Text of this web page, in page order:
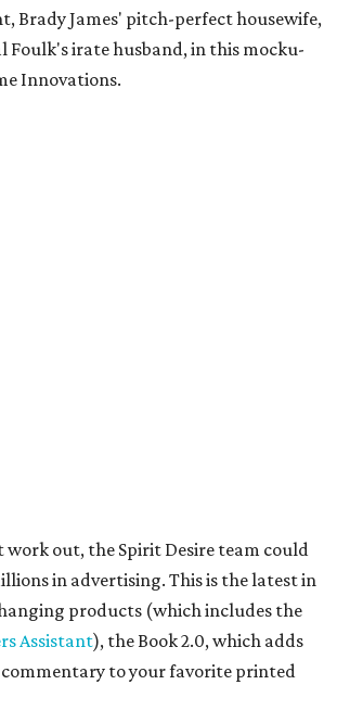
Brady James' pitch-perfect housewife,
Foulk's irate husband, in this mocku-
Innovations.
work out, the Spirit Desire team could
in advertising. This is the latest in
products (which includes the
Assistant), the Book 2.0, which adds
to your favorite printed